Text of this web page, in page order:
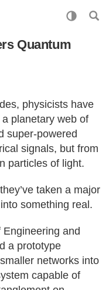
Quantum
physicists have
planetary web of
super-powered
signals, but from
particles of light.
taken a major
something real.
and
a prototype
networks into
capable of